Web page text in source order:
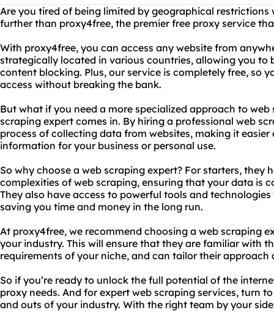
Are you tired of being limited by geographical restrictions
further than proxy4free, the premier free proxy service
With proxy4free, you can access any website from
strategically located in various countries, allowing you to
content blocking. Plus, our service is completely free, so
access without breaking the bank.
But what if you need a more specialized approach to web
scraping expert comes in. By hiring a professional web
process of collecting data from websites, making it
information for your business or personal use.
So why choose a web scraping expert? For starters, they
complexities of web scraping, ensuring that your data is
They also have access to powerful tools and
saving you time and money in the long run.
At proxy4free, we recommend choosing a web scraping
your industry. This will ensure that they are familiar with
requirements of your niche, and can tailor their approach
So if you’re ready to unlock the full potential of the
proxy needs. And for expert web scraping services, turn
and outs of your industry. With the right team by your